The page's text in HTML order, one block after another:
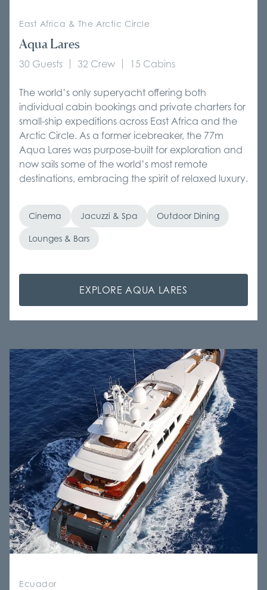
East Africa & The Arctic Circle
Aqua Lares
30 Guests 32 Crew 15 Cabins
The world’s only superyacht offering both
individual cabin bookings and private charters for
small-ship expeditions across East Africa and the
Arctic Circle. As a former icebreaker, the 77m
Aqua Lares was purpose-built for exploration and
now sails some of the world’s most remote
destinations, embracing the spirit of relaxed luxury.
Cinema Jacuzzi & Spa Outdoor Dining
Lounges & Bars
EXPLORE AQUA LARES
Ecuador